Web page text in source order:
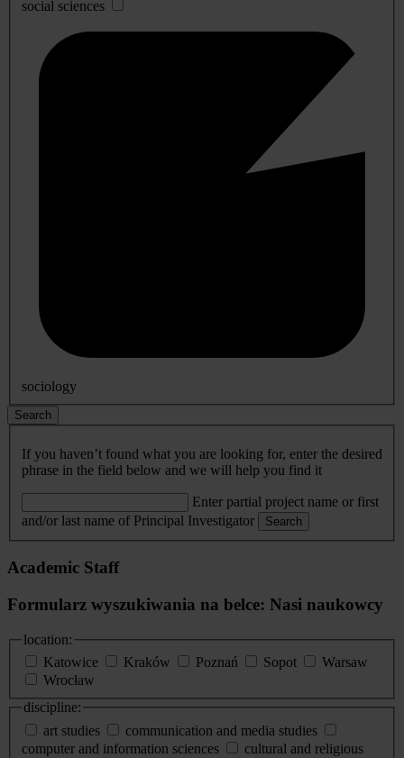
social sciences
sociology
Search
If you haven’t found what you are looking for, enter the desired
phrase in the field below and we will help you find it
Enter partial project name or first
and/or last name of Principal Investigator
Search
Academic Staff
Formularz wyszukiwania na belce: Nasi naukowcy
location:
Katowice
Kraków Poznań Sopot
Warsaw
Wrocław
discipline:
art studies
communication and media studies
computer and information sciences
cultural and religious